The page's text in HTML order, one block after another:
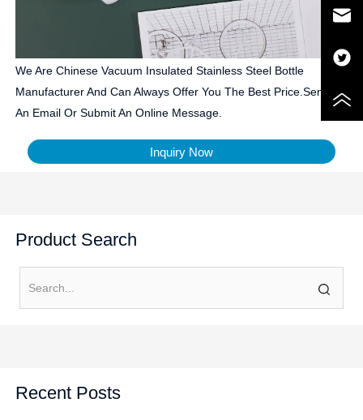
We Are Chinese Vacuum Insulated Stainless Steel Bottle
Manufacturer And Can Always Offer You The Best Price.Send Us
An Email Or Submit An Online Message.
Inquiry Now
Product Search
Recent Posts